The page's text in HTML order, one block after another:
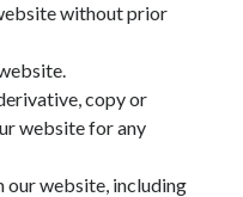
without prior
copy or
website for any
website, including